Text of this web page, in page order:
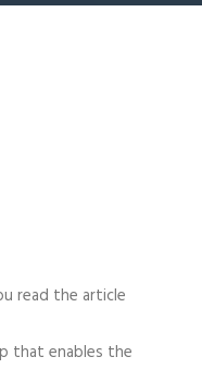
read the article
that enables the